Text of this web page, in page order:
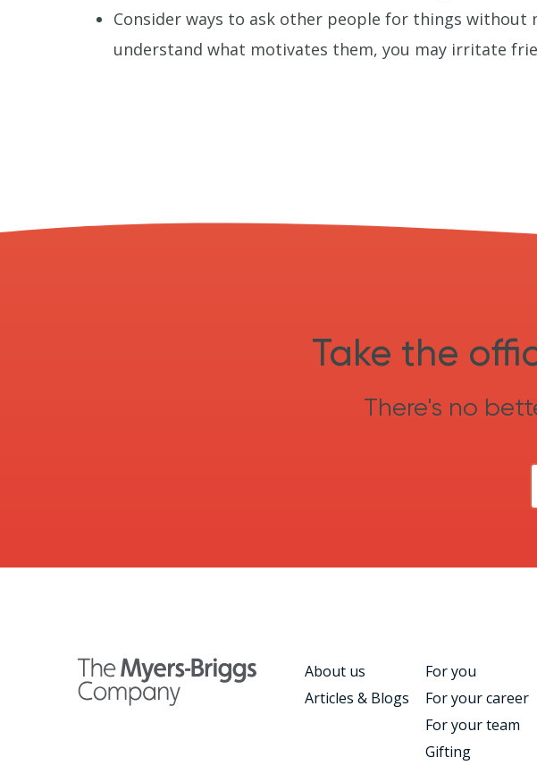
Consider ways to ask other people for things without
understand what motivates them, you may irritate
Take the
There's no
About us
Articles & Blogs
For you
For your career
For your team
Gifting